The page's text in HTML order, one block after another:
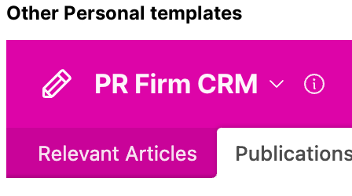
Other Personal templates